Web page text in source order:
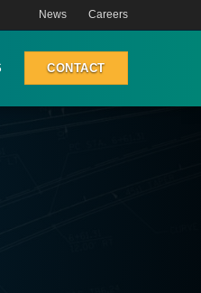
News Careers
CONTACT